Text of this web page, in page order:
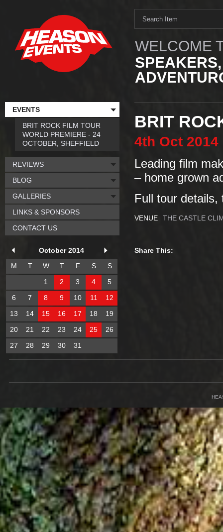
WELCOME
BRIT
4th Oct 2014
Leading film
– home grown
Full tour
VENUE THE CASTLE
Share This:
EVENTS
BRIT ROCK FILM TOUR
WORLD PREMIERE - 24
OCTOBER, SHEFFIELD
REVIEWS
BLOG
GALLERIES
LINKS & SPONSORS
CONTACT US
October 2014
M
T W T F S
S
1
2 3 4
5
6
7 8 9 10 11
12
13
14 15 16 17 18
19
20
21 22 23 24 25
26
27
28 29 30 31